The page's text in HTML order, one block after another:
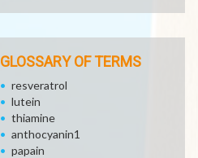
GLOSSARY OF TERMS
resveratrol
lutein
thiamine
anthocyanin1
papain